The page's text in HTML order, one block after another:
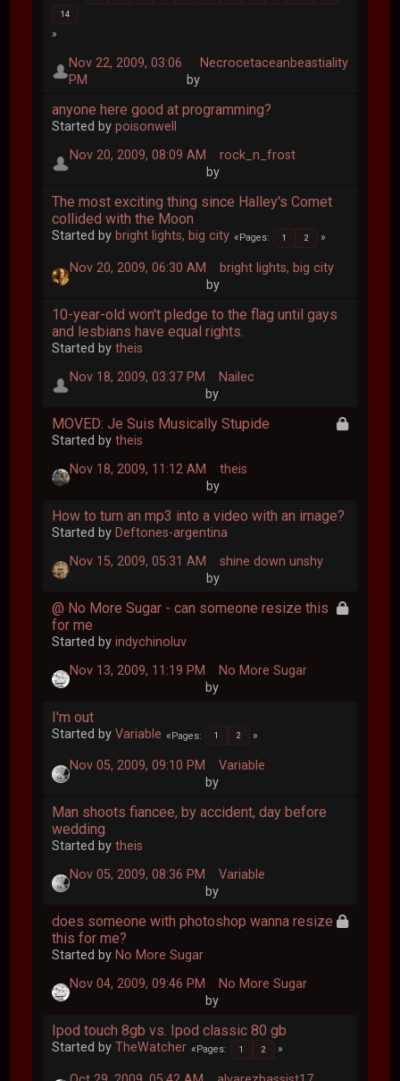
14
Nov 22, 2009, 03:06
PM
by
Necrocetaceanbeastiality
anyone here good at programming?
Started bypoisonwell
Nov 20, 2009, 08:09 AM
by
rock_n_frost
The most exciting thing since Halley's Comet
collided with the Moon
Started by bright lights, big city Pages 1 2
Nov 20, 2009, 06:30 AM
by
bright lights, big city
10-year-old won't pledge to the flag until gays
and lesbians have equal rights.
Started bytheis
Nov 18, 2009, 03:37 PM
by
Nailec
MOVED: Je Suis Musically Stupide
Started bytheis
Nov 18, 2009, 11:12 AM
by
theis
How to turn an mp3 into a video with an image?
Started by Deftones-argentina
Nov 15, 2009, 05:31 AM
by
shine down unshy
@ No More Sugar - can someone resize this
for me
Started byindychinoluv
Nov 13, 2009, 11:19 PM
by
No More Sugar
I'm out
Started byVariable Pages 1 2
Nov 05, 2009, 09:10 PM
by
Variable
Man shoots fiancee, by accident, day before
wedding
Started bytheis
Nov 05, 2009, 08:36 PM
by
Variable
does someone with photoshop wanna resize
this for me?
Started by No More Sugar
Nov 04, 2009, 09:46 PM
by
No More Sugar
Ipod touch 8gb vs. Ipod classic 80 gb
Started byTheWatcher Pages 1 2